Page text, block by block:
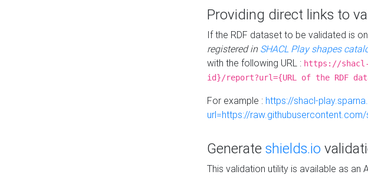
Providing direct links to
If the RDF dataset to be validated is
registered in SHACL Play shapes
with the following URL : https://
id}/report?url={URL of the RDF
For example : https://shacl-
url=https://
Generate shields.io
This validation utility is available as